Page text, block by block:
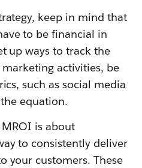
keep in mind that
to be financial in
up ways to track the
activities, be
such as social media
equation.
is about
to consistently deliver
your customers. These